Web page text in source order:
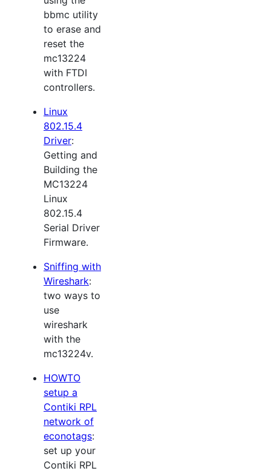
bbmc utility
to erase and
reset the
mc13224
with FTDI
controllers.
Linux
802.15.4
Driver:
Getting and
Building the
MC13224
Linux
802.15.4
Serial Driver
Firmware.
Sniffing with
Wireshark:
two ways to
use
wireshark
with the
mc13224v.
HOWTO
setup a
Contiki RPL
network of
econotags:
set up your
Contiki RPL